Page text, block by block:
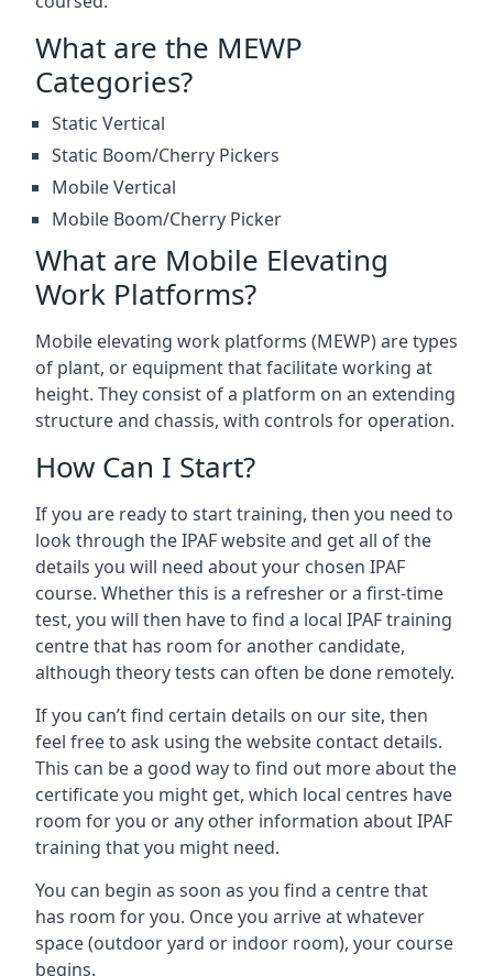
What are the MEWP
Categories?
Static Vertical
Static Boom/Cherry Pickers
Mobile Vertical
Mobile Boom/Cherry Picker
What are Mobile Elevating
Work Platforms?
Mobile elevating work platforms (MEWP) are types
of plant, or equipment that facilitate working at
height. They consist of a platform on an extending
structure and chassis, with controls for operation.
How Can I Start?
If you are ready to start training, then you need to
look through the IPAF website and get all of the
details you will need about your chosen IPAF
course. Whether this is a refresher or a first-time
test, you will then have to find a local IPAF training
centre that has room for another candidate,
although theory tests can often be done remotely.
If you can’t find certain details on our site, then
feel free to ask using the website contact details.
This can be a good way to find out more about the
certificate you might get, which local centres have
room for you or any other information about IPAF
training that you might need.
You can begin as soon as you find a centre that
has room for you. Once you arrive at whatever
space (outdoor yard or indoor room), your course
begins.